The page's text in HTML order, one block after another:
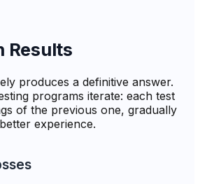
Results
produces a definitive answer.
programs iterate: each test
of the previous one, gradually
experience.